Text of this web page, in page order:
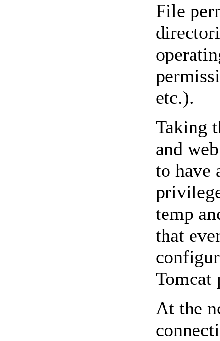
File
etc.).
Taking
and
to have
temp
that
Tomcat
At the